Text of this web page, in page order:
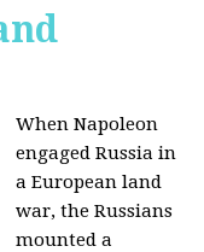
When Napoleon
engaged Russia in
a European land
war, the Russians
mounted a